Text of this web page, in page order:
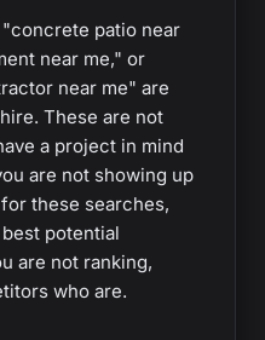
patio near
near me," or
near me" are
These are not
a project in mind
are not showing up
these searches,
potential
are not ranking,
who are.